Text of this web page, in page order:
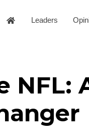
Leaders
NFL: